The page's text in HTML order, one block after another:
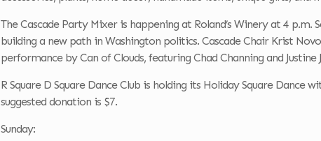
The Cascade Party Mixer is happening at Roland’s Winery at 4
building a new path in Washington politics. Cascade Chair Krist
performance by Can of Clouds, featuring Chad Channing and Justine
R Square D Square Dance Club is holding its Holiday Square Dance
suggested donation is $7.
Sunday: